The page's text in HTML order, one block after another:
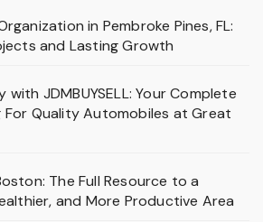
in Pembroke Pines, FL:
and Lasting Growth
JDMBUYSELL: Your Complete
For Quality Automobiles at Great
The Full Resource to a
and More Productive Area